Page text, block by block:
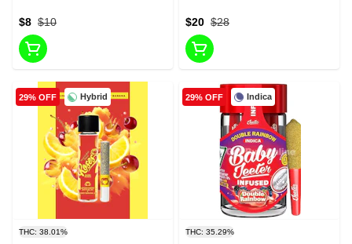
$10
$8 $28
$20
Hybrid
29% OFF
THC: 38.01%
Indica
29% OFF
THC: 35.29%